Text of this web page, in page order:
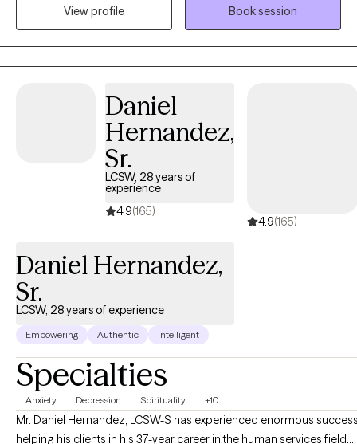
clients can explore their thoughts, feelings, and experiences with
guidance. Whether you're facing challenges related to
relationships, stress, anxiety, depression, trauma, life transitions,
or any other issues, I am here to help. I understand that seeking
and I am committed to providing personalized support to
empower you to overcome obstacles, develop coping skills,
and cultivate resilience.
View profile
Book session
Daniel
Hernandez,
Sr.
LCSW, 28 years of
experience
4.9(165)
4.9(165)
Daniel Hernandez,
Sr.
LCSW, 28 years of experience
Empowering Authentic Intelligent
Specialties
Anxiety Depression Spirituality +10
Mr. Daniel Hernandez, LCSW-S has experienced enormous
helping his clients in his 37-year career in the human services field...